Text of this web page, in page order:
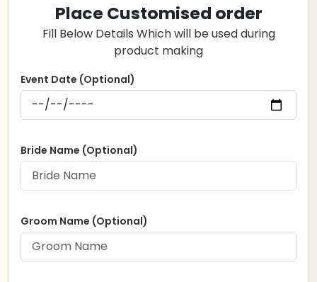
Place Customised order
Fill Below Details Which will be used during
product making
Event Date (Optional)
Bride Name (Optional)
Groom Name (Optional)